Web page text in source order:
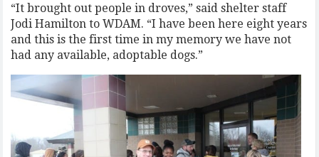
“It brought out people in droves,” said shelter staff
Jodi Hamilton to WDAM. “I have been here eight years
and this is the first time in my memory we have not
had any available, adoptable dogs.”